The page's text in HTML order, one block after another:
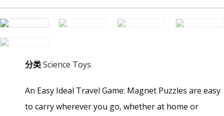
分类Science Toys
An Easy Ideal Travel Game: Magnet Puzzles are easy
to carry wherever you go, whether at home or